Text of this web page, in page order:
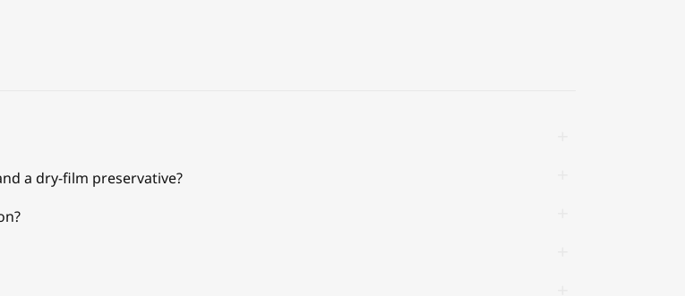
a dry-film preservative?